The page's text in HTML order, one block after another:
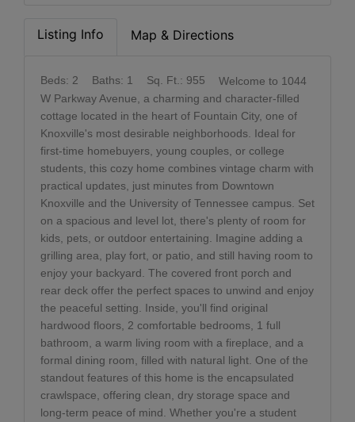
Listing Info Map & Directions
Beds: 2 Baths: 1 Sq. Ft.: 955
Welcome to 1044
W Parkway Avenue, a charming and character-filled
cottage located in the heart of Fountain City, one of
Knoxville's most desirable neighborhoods. Ideal for
first-time homebuyers, young couples, or college
students, this cozy home combines vintage charm with
practical updates, just minutes from Downtown
Knoxville and the University of Tennessee campus. Set
on a spacious and level lot, there's plenty of room for
kids, pets, or outdoor entertaining. Imagine adding a
grilling area, play fort, or patio, and still having room to
enjoy your backyard. The covered front porch and
rear deck offer the perfect spaces to unwind and enjoy
the peaceful setting. Inside, you'll find original
hardwood floors, 2 comfortable bedrooms, 1 full
bathroom, a warm living room with a fireplace, and a
formal dining room, filled with natural light. One of the
standout features of this home is the encapsulated
crawlspace, offering clean, dry storage space and
long-term peace of mind. Whether you're a student